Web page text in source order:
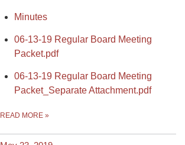
Minutes
06-13-19 Regular Board Meeting
Packet.pdf
06-13-19 Regular Board Meeting
Packet_Separate Attachment.pdf
READ MORE »